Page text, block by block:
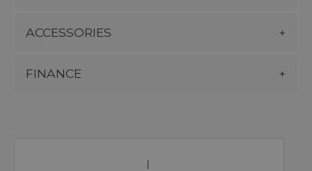
ACCESSORIES
FINANCE